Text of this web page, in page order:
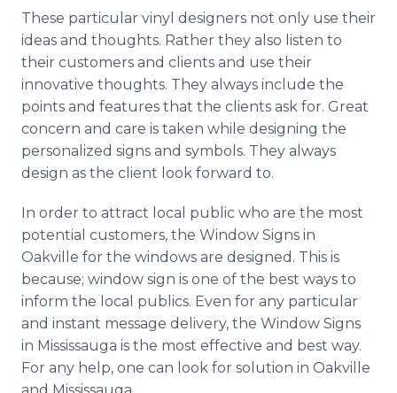
These particular vinyl designers not only use their
ideas and thoughts. Rather they also listen to
their customers and clients and use their
innovative thoughts. They always include the
points and features that the clients ask for. Great
concern and care is taken while designing the
personalized signs and symbols. They always
design as the client look forward to.
In order to attract local public who are the most
potential customers, the Window Signs in
Oakville for the windows are designed. This is
because; window sign is one of the best ways to
inform the local publics. Even for any particular
and instant message delivery, the Window Signs
in Mississauga is the most effective and best way.
For any help, one can look for solution in Oakville